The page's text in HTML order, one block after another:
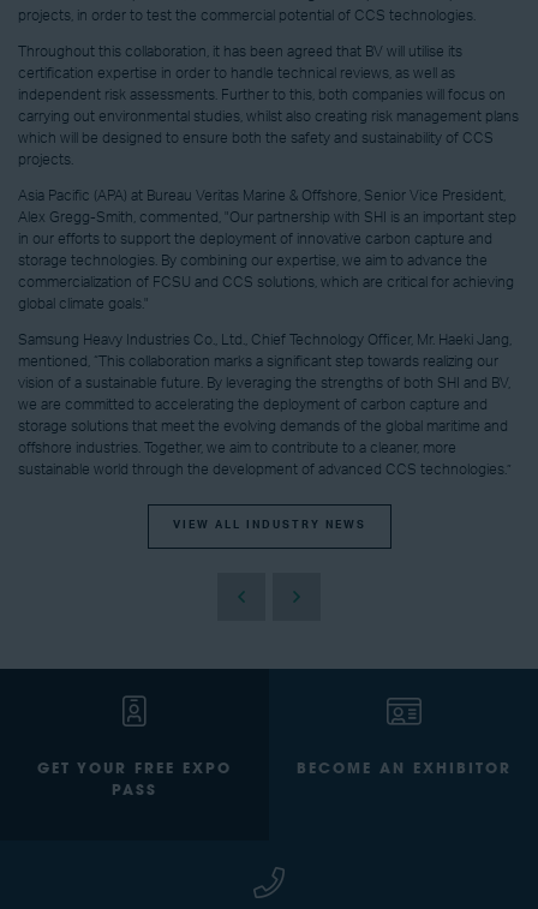
projects, in order to test the commercial potential of CCS technologies.
Throughout this collaboration, it has been agreed that BV will utilise its
certification expertise in order to handle technical reviews, as well as
independent risk assessments. Further to this, both companies will focus on
carrying out environmental studies, whilst also creating risk management plans
which will be designed to ensure both the safety and sustainability of CCS
projects.
Asia Pacific (APA) at Bureau Veritas Marine & Offshore, Senior Vice President,
Alex Gregg-Smith, commented, "Our partnership with SHI is an important step
in our efforts to support the deployment of innovative carbon capture and
storage technologies. By combining our expertise, we aim to advance the
commercialization of FCSU and CCS solutions, which are critical for achieving
global climate goals."
Samsung Heavy Industries Co., Ltd., Chief Technology Officer, Mr. Haeki Jang,
mentioned, “This collaboration marks a significant step towards realizing our
vision of a sustainable future. By leveraging the strengths of both SHI and BV,
we are committed to accelerating the deployment of carbon capture and
storage solutions that meet the evolving demands of the global maritime and
offshore industries. Together, we aim to contribute to a cleaner, more
sustainable world through the development of advanced CCS technologies.”
VIEW ALL INDUSTRY NEWS
GET YOUR FREE EXPO
PASS
BECOME AN EXHIBITOR